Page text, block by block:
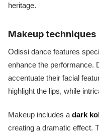
heritage.
Makeup techniques
Odissi dance features
enhance the performance.
accentuate their facial
highlight the lips, while
Makeup includes a dark
creating a dramatic effect.